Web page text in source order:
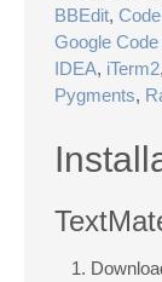
BBEdit,
Google
IDEA, iTerm2,
Pygments,